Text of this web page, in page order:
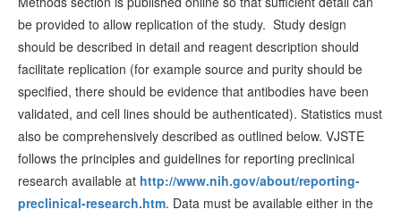
be provided to allow replication of the study. Study design
should be described in detail and reagent description should
facilitate replication (for example source and purity should be
specified, there should be evidence that antibodies have been
validated, and cell lines should be authenticated). Statistics must
also be comprehensively described as outlined below. VJSTE
follows the principles and guidelines for reporting preclinical
research available at http://www.nih.gov/about/reporting-
preclinical-research.htm. Data must be available either in the